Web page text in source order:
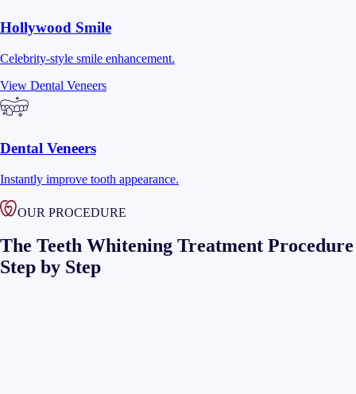
Hollywood Smile
Celebrity-style smile enhancement.
View Dental Veneers
Dental Veneers
Instantly improve tooth appearance.
OUR PROCEDURE
The Teeth Whitening Treatment Procedure
Step by Step